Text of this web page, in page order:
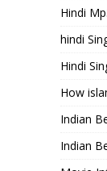
Hindi
hindi
Hindi
How
Indian
Indian